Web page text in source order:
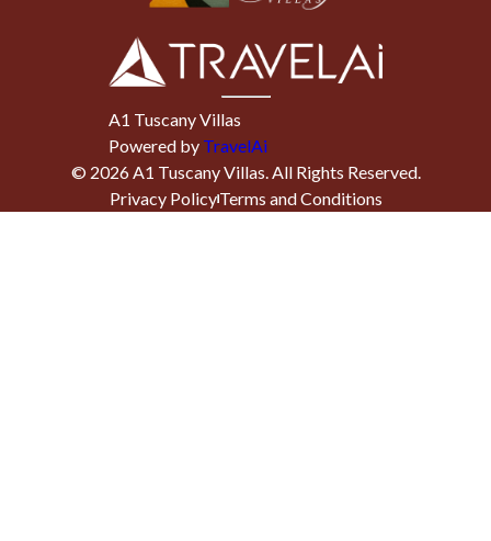
A1 Tuscany Villas
Powered by TravelAi
© 2026A1 Tuscany Villas. All Rights Reserved.
Privacy PolicyTerms and Conditions